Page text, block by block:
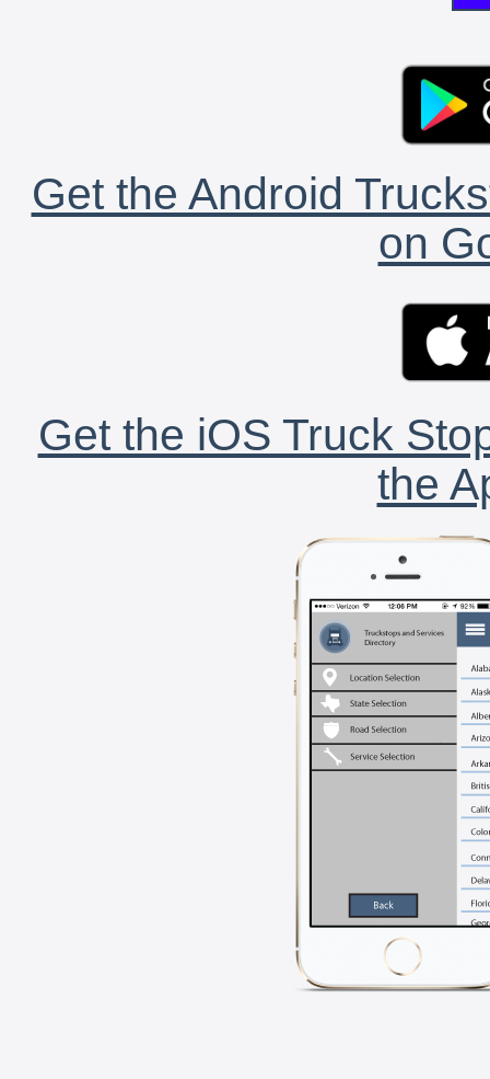
Get the Android
on
Get the iOS Truck
the